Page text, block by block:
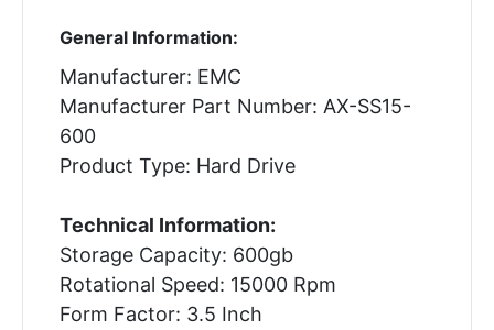
General Information:
Manufacturer: EMC
Manufacturer Part Number: AX-SS15-
600
Product Type: Hard Drive
Technical Information:
Storage Capacity: 600gb
Rotational Speed: 15000 Rpm
Form Factor: 3.5 Inch